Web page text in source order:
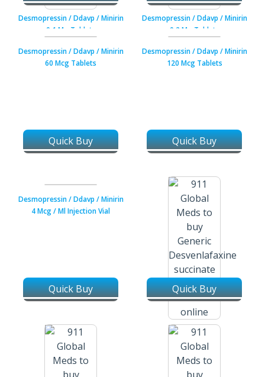
Desmopressin / Ddavp / Minirin
0.1 Mg Tablets
Desmopressin / Ddavp / Minirin
0.2 Mg Tablets
Desmopressin / Ddavp / Minirin
60 Mcg Tablets
Quick Buy
Desmopressin / Ddavp / Minirin
120 Mcg Tablets
Quick Buy
Desmopressin / Ddavp / Minirin
4 Mcg / Ml Injection Vial
Quick Buy
Desvenlafaxine Succinate Er /
Quick Buy